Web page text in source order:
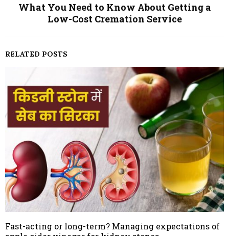
What You Need to Know About Getting a
Low-Cost Cremation Service
RELATED POSTS
Fast-acting or long-term? Managing expectations of